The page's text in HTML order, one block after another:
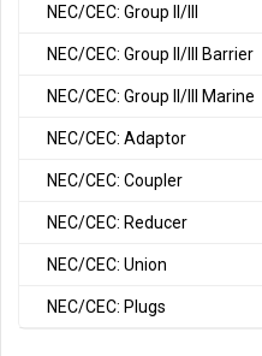
NEC/CEC: Group II/III
NEC/CEC: Group II/III Barrier
NEC/CEC: Group II/III Marine
NEC/CEC: Adaptor
NEC/CEC: Coupler
NEC/CEC: Reducer
NEC/CEC: Union
NEC/CEC: Plugs